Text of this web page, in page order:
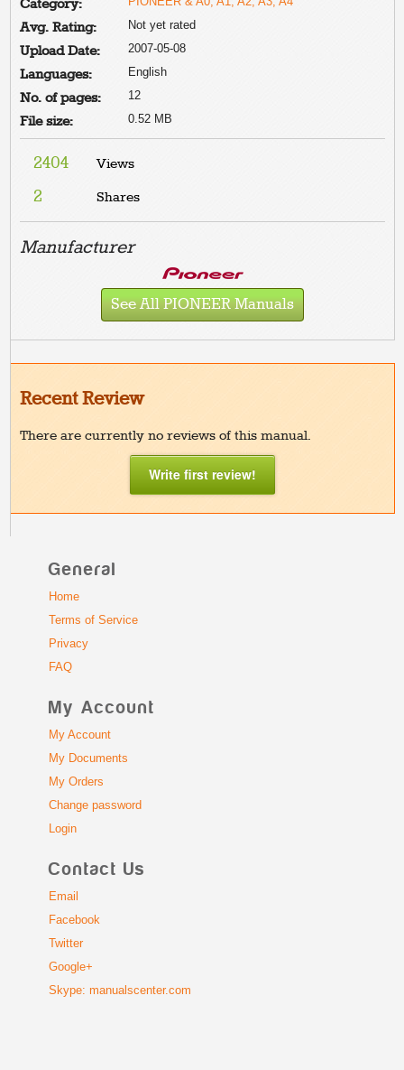
Category:
Avg. Rating: Not yet rated
Upload Date: 2007-05-08
Languages: English
No. of pages: 12
File size: 0.52 MB
2404 Views
2 Shares
Manufacturer
See All PIONEER Manuals
Recent Review
There are currently no reviews of this manual.
Write first review!
General
Home
Terms of Service
Privacy
FAQ
My Account
My Account
My Documents
My Orders
Change password
Login
Contact Us
Email
Facebook
Twitter
Google+
Skype: manualscenter.com